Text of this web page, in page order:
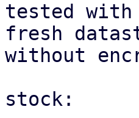
tested with
fresh
without
stock: